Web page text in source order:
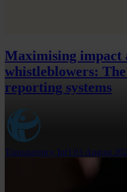
Maximising impact
whistleblowers:
reporting systems
Transparency Int'l 03 August